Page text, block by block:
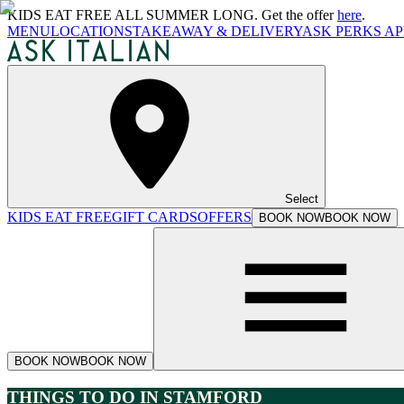
KIDS EAT FREE ALL SUMMER LONG. Get the offerhere.
MENULOCATIONSTAKEAWAY & DELIVERYASK PERKS
Select
KIDS EAT FREEGIFT CARDSOFFERS BOOK NOWBOOK NOW
BOOK NOWBOOK NOW
THINGS TO DO IN STAMFORD